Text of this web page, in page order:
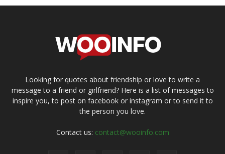
Looking for quotes about friendship or love to write a
message to a friend or girlfriend? Here is a list of messages to
inspire you, to post on facebook or instagram or to send it to
the person you love.
Contact us: contact@wooinfo.com